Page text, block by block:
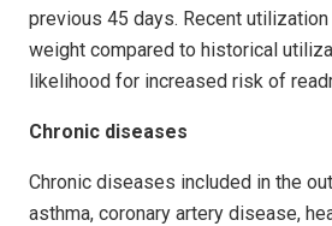
previous 45 days. Recent
weight compared to historical
likelihood for increased risk of
Chronic diseases
Chronic diseases included in the
asthma, coronary artery disease,